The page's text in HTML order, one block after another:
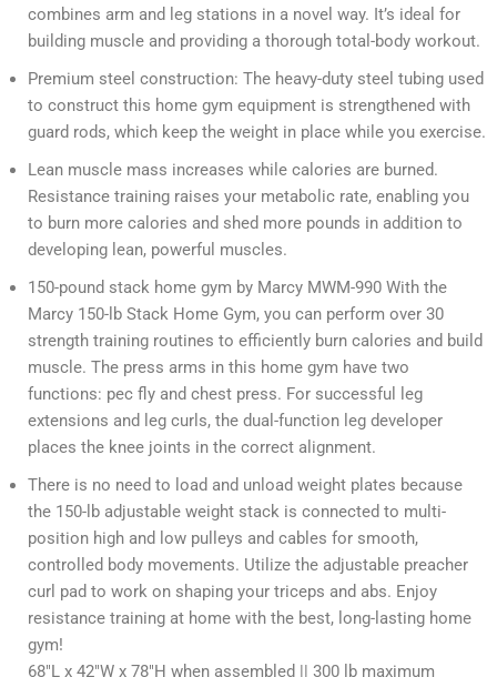
combines arm and leg stations in a novel way. It’s ideal for
building muscle and providing a thorough total-body workout.
Premium steel construction: The heavy-duty steel tubing used
to construct this home gym equipment is strengthened with
guard rods, which keep the weight in place while you exercise.
Lean muscle mass increases while calories are burned.
Resistance training raises your metabolic rate, enabling you
to burn more calories and shed more pounds in addition to
developing lean, powerful muscles.
150-pound stack home gym by Marcy MWM-990 With the
Marcy 150-lb Stack Home Gym, you can perform over 30
strength training routines to efficiently burn calories and build
muscle. The press arms in this home gym have two
functions: pec fly and chest press. For successful leg
extensions and leg curls, the dual-function leg developer
places the knee joints in the correct alignment.
There is no need to load and unload weight plates because
the 150-lb adjustable weight stack is connected to multi-
position high and low pulleys and cables for smooth,
controlled body movements. Utilize the adjustable preacher
curl pad to work on shaping your triceps and abs. Enjoy
resistance training at home with the best, long-lasting home
gym!
68″L x 42″W x 78″H when assembled || 300 lb maximum